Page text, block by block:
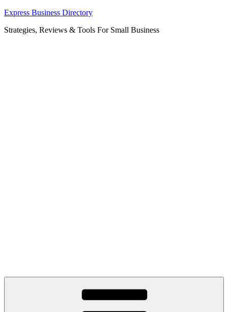
Skip
content
Express Business Directory
Strategies, Reviews & Tools For Small Business